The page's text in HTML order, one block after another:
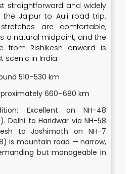
straightforward and widely
Jaipur to Auli road trip.
are comfortable,
a natural midpoint, and the
from Rishikesh onward is
scenic in India.
510–530 km
660–680 km
Excellent on NH-48
Delhi to Haridwar via NH-58
to Joshimath on NH-7
is mountain road — narrow,
but manageable in